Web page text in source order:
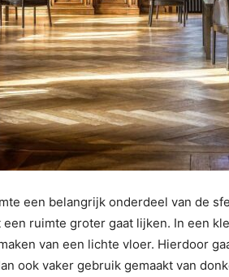
een belangrijk onderdeel van de
ruimte groter gaat lijken. In een
van een lichte vloer. Hierdoor
ook vaker gebruik gemaakt van